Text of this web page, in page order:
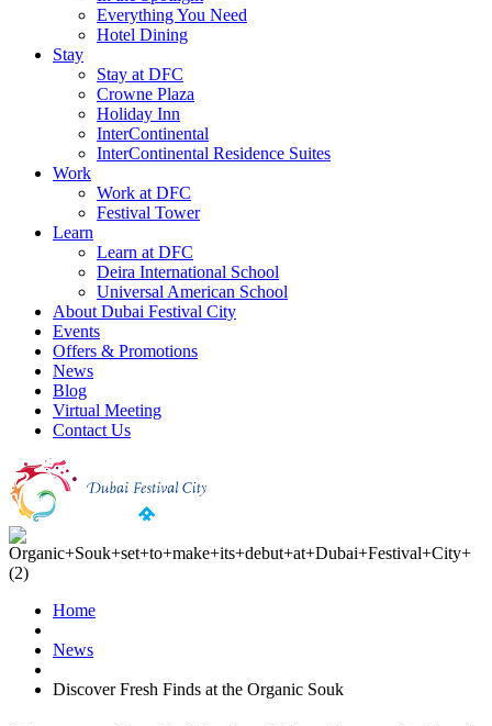
Everything You Need
Hotel Dining
Stay
Stay at DFC
Crowne Plaza
Holiday Inn
InterContinental
InterContinental Residence Suites
Work
Work at DFC
Festival Tower
Learn
Learn at DFC
Deira International School
Universal American School
About Dubai Festival City
Events
Offers & Promotions
News
Blog
Virtual Meeting
Contact Us
Home
News
Discover Fresh Finds at the Organic Souk